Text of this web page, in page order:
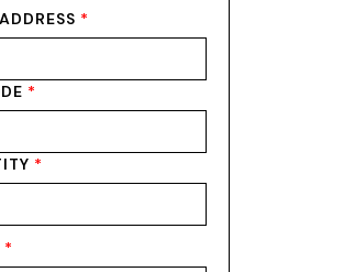
*
*
*
*